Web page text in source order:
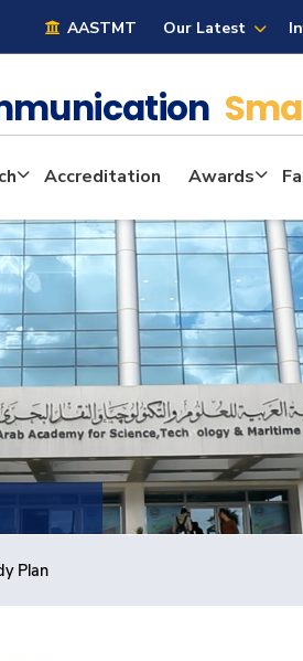
AASTMT Our Latest
Accreditation Awards
Plan